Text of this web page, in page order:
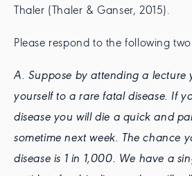
Thaler (Thaler & Ganser, 2015).
Please respond to the following
A. Suppose by attending a lecture
yourself to a rare fatal disease. If
disease you will die a quick and
sometime next week. The chance
disease is 1 in 1,000. We have a